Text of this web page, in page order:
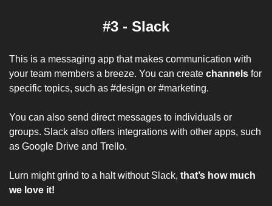
#3 - Slack
This is a messaging app that makes communication with
your team members a breeze. You can create channels for
specific topics, such as #design or #marketing.
You can also send direct messages to individuals or
groups. Slack also offers integrations with other apps, such
as Google Drive and Trello.
Lurn might grind to a halt without Slack, that’s how much
we love it!